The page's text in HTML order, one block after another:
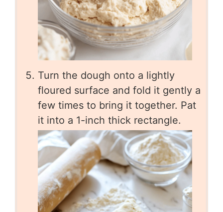
Turn the dough onto a lightly
floured surface and fold it gently a
few times to bring it together. Pat
it into a 1-inch thick rectangle.